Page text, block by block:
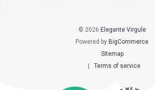
© 2026 Elegante Virgule
Powered by BigCommerce
Sitemap
| Terms of service